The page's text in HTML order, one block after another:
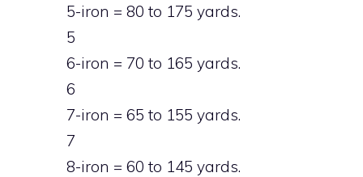
5-iron = 80 to 175 yards.
5
6-iron = 70 to 165 yards.
6
7-iron = 65 to 155 yards.
7
8-iron = 60 to 145 yards.